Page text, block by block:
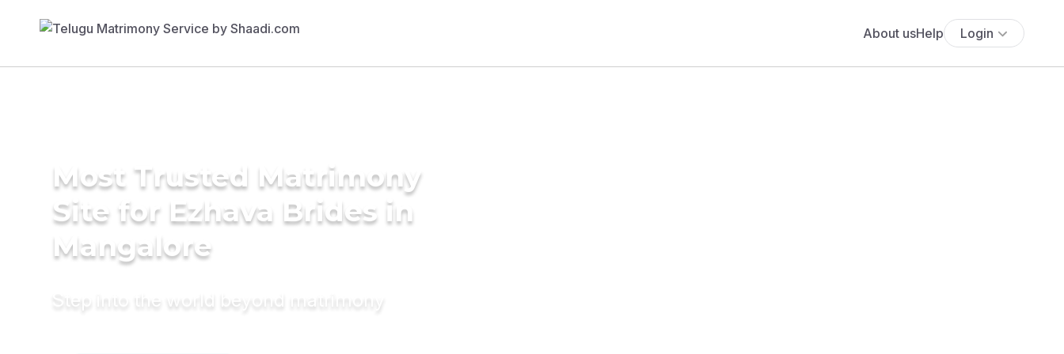
About usHelp Login
Most Trusted Matrimony
Site for Ezhava Brides in
Mangalore
Step into the world beyond matrimony